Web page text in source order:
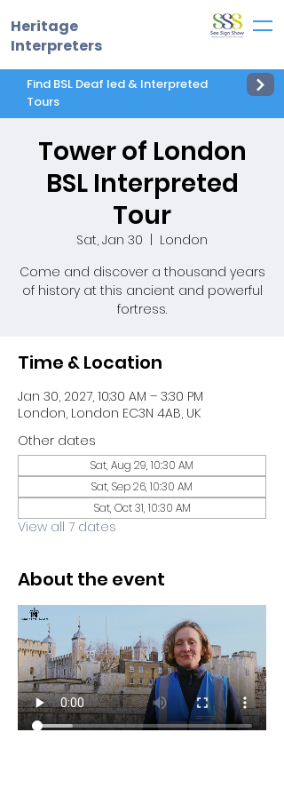
Heritage
Interpreters
Find BSL Deaf led & Interpreted
Tours
Tower of London
BSL Interpreted
Tour
Sat, Jan 30
London
Come and discover a thousand years
of history at this ancient and powerful
fortress.
Time & Location
Jan 30, 2027, 10:30 AM – 3:30 PM
London, London EC3N 4AB, UK
Other dates
Sat, Aug 29, 10:30 AM
Sat, Sep 26, 10:30 AM
Sat, Oct 31, 10:30 AM
View all 7 dates
About the event